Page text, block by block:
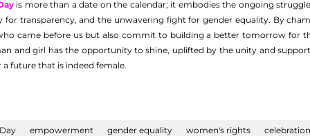
is more than a date on the calendar; it embodies the ongoing
for transparency, and the unwavering fight for gender equality. By
came before us but also commit to building a better tomorrow for
and girl has the opportunity to shine, uplifted by the unity and
a future that is indeed female.
empowerment gender equality women's rights